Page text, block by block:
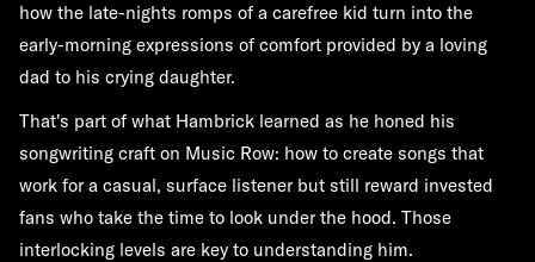
how the late-nights romps of a carefree kid turn into the
early-morning expressions of comfort provided by a loving
dad to his crying daughter.
That's part of what Hambrick learned as he honed his
songwriting craft on Music Row: how to create songs that
work for a casual, surface listener but still reward invested
fans who take the time to look under the hood. Those
interlocking levels are key to understanding him.